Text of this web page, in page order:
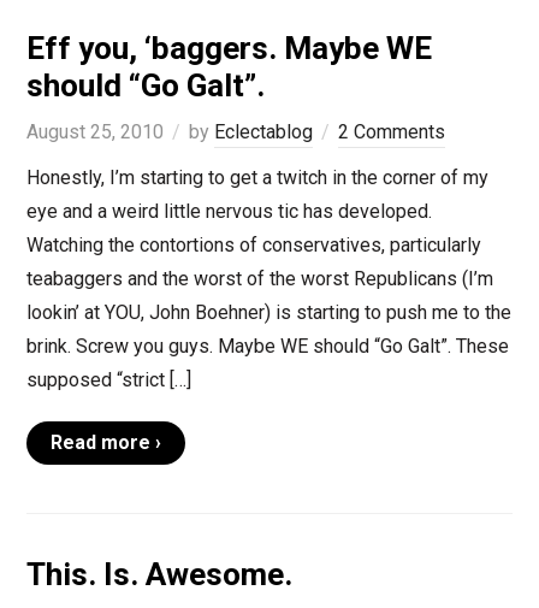
Eff you, ‘baggers. Maybe WE
should “Go Galt”.
August 25, 2010 by Eclectablog
2 Comments
Honestly, I’m starting to get a twitch in the corner of my
eye and a weird little nervous tic has developed.
Watching the contortions of conservatives, particularly
teabaggers and the worst of the worst Republicans (I’m
lookin’ at YOU, John Boehner) is starting to push me to the
brink. Screw you guys. Maybe WE should “Go Galt”. These
supposed “strict […]
Read more ›
This. Is. Awesome.